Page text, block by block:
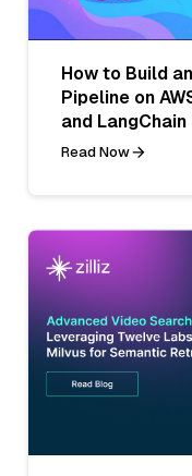
How to Build
Pipeline on
and LangChain
Read Now